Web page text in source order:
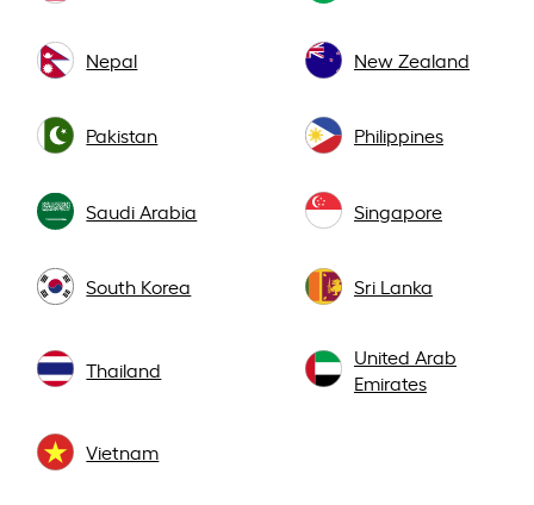
Nepal New Zealand
Pakistan Philippines
Saudi Arabia Singapore
South Korea Sri Lanka
Thailand
United Arab
Emirates
Vietnam